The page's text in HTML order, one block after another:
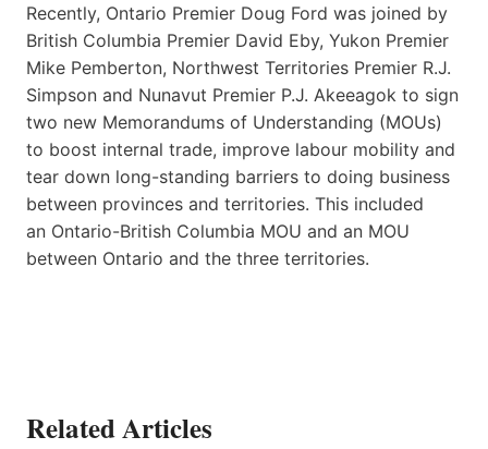
Recently, Ontario Premier Doug Ford was joined by
British Columbia Premier David Eby, Yukon Premier
Mike Pemberton, Northwest Territories Premier R.J.
Simpson and Nunavut Premier P.J. Akeeagok to sign
two new Memorandums of Understanding (MOUs)
to boost internal trade, improve labour mobility and
tear down long-standing barriers to doing business
between provinces and territories. This included
an Ontario-British Columbia MOU and an MOU
between Ontario and the three territories.
Related Articles